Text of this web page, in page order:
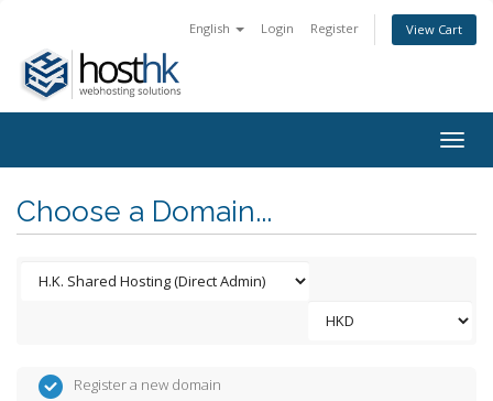
English Login Register View Cart
Choose a Domain...
Register a new domain